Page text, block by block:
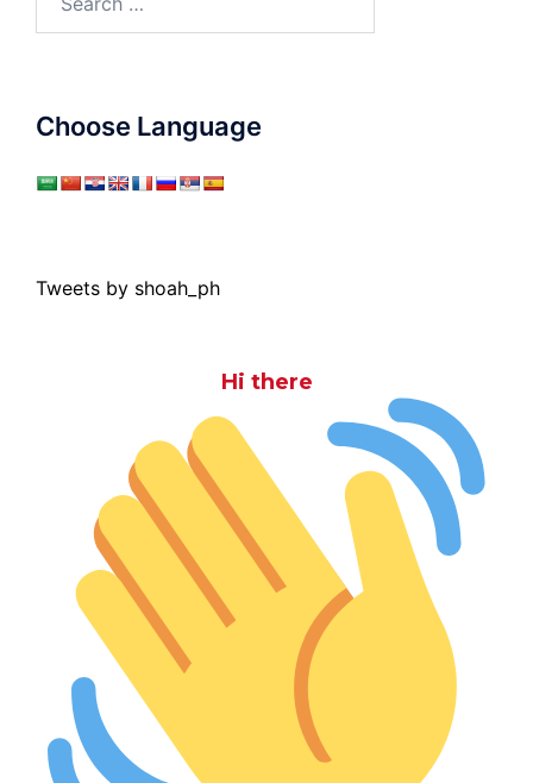
Choose Language
Tweets by shoah_ph
Hi there